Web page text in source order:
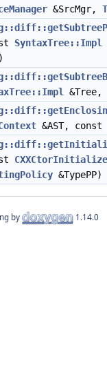
&SrcMgr, T
SyntaxTree::Impl
&Tree,
&AST, const
&TypePP)
by 1.14.0